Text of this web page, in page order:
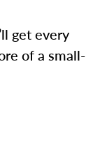
get every
of a small-